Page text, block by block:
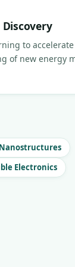
to
of new energy
Electronics